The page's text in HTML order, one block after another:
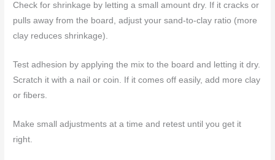
Check for shrinkage by letting a small amount dry. If it cracks or
pulls away from the board, adjust your sand-to-clay ratio (more
clay reduces shrinkage).
Test adhesion by applying the mix to the board and letting it dry.
Scratch it with a nail or coin. If it comes off easily, add more clay
or fibers.
Make small adjustments at a time and retest until you get it
right.